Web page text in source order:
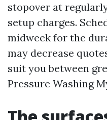
stopover at
setup charges.
midweek for the
may decrease
suit you between
Pressure Washing